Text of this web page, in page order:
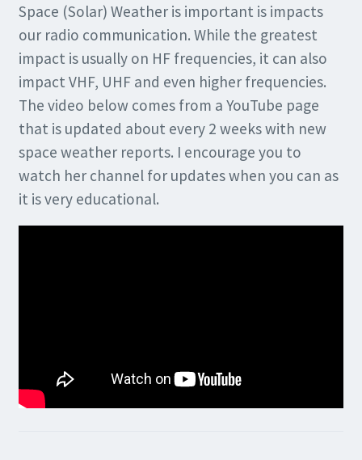
Space (Solar) Weather is important is impacts
our radio communication. While the greatest
impact is usually on HF frequencies, it can also
impact VHF, UHF and even higher frequencies.
The video below comes from a YouTube page
that is updated about every 2 weeks with new
space weather reports. I encourage you to
watch her channel for updates when you can as
it is very educational.